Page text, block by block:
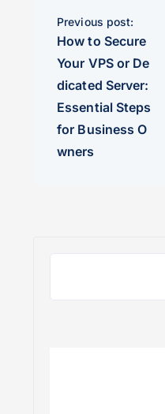
Previous post:
How to Secure
Your VPS or De
dicated Server:
Essential Steps
for Business O
wners